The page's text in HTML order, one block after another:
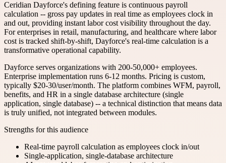
Ceridian Dayforce's defining feature is continuous payroll
calculation -- gross pay updates in real time as employees clock in
and out, providing instant labor cost visibility throughout the day.
For enterprises in retail, manufacturing, and healthcare where labor
cost is tracked shift-by-shift, Dayforce's real-time calculation is a
transformative operational capability.
Dayforce serves organizations with 200-50,000+ employees.
Enterprise implementation runs 6-12 months. Pricing is custom,
typically $20-30/user/month. The platform combines WFM, payroll,
benefits, and HR in a single database architecture (single
application, single database) -- a technical distinction that means data
is truly unified, not integrated between modules.
Strengths for this audience
Real-time payroll calculation as employees clock in/out
Single-application, single-database architecture